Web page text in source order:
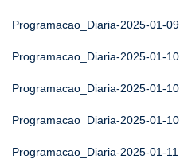
Programacao_Diaria-2025-01-09
Programacao_Diaria-2025-01-10
Programacao_Diaria-2025-01-10
Programacao_Diaria-2025-01-10
Programacao_Diaria-2025-01-11